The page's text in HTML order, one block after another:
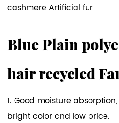
cashmere Artificial fur
Blue Plain
hair recycled
1. Good moisture
bright color and low price.